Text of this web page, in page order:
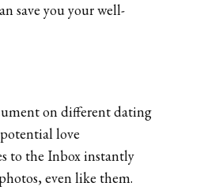
save you your well-
on different dating
love
to the Inbox instantly
even like them.